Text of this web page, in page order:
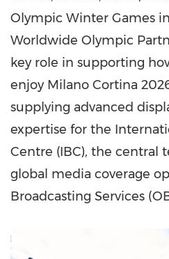
Olympic Winter Games
Worldwide Olympic
key role in supporting
enjoy Milano Cortina
supplying advanced
expertise for the
Centre (IBC), the central
global media coverage
Broadcasting Services